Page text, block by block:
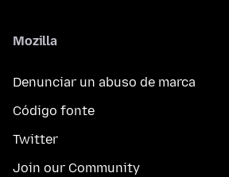
Mozilla
Denunciar un abuso de marca
Código fonte
Twitter
Join our Community